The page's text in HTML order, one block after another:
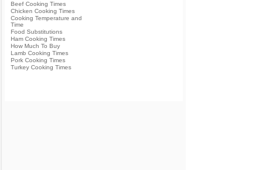
Beef Cooking Times
Chicken Cooking Times
Cooking Temperature and
Time
Food Substitutions
Ham Cooking Times
How Much To Buy
Lamb Cooking Times
Pork Cooking Times
Turkey Cooking Times